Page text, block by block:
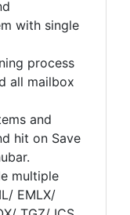
with single
process
all mailbox
and
hit on Save
multiple
EMLX/